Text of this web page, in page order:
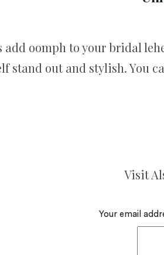
add oomph to your bridal
stand out and stylish. You
Visit
Your email